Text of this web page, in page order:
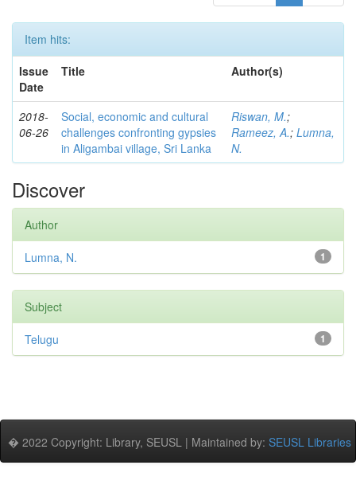
Item hits:
Issue
Date
Title Author(s)
2018-
06-26
Social, economic and cultural
challenges confronting gypsies
in Aligambai village, Sri Lanka
Riswan, M.;
Rameez, A.; Lumna,
N.
Discover
Author
1
Lumna, N.
Subject
1
Telugu
� 2022 Copyright: Library, SEUSL | Maintained by: SEUSL Libraries